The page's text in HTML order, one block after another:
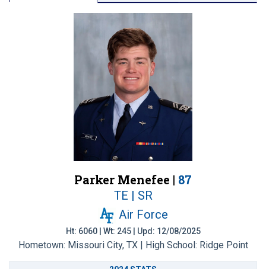
Parker Menefee | 87
TE | SR
Air Force
Ht: 6060 | Wt: 245 | Upd: 12/08/2025
Hometown: Missouri City, TX | High School: Ridge Point